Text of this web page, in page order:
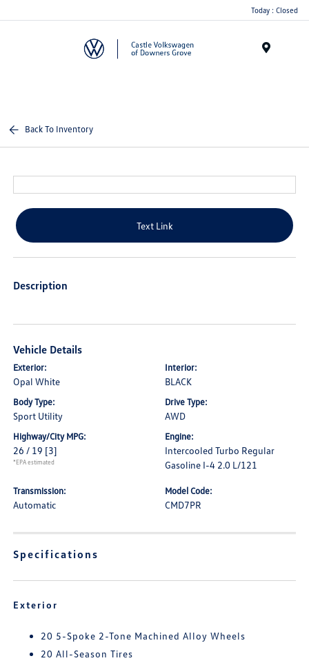
Today : Closed
Back To Inventory
Text Link
Description
Vehicle Details
Exterior:
Opal White
Interior:
BLACK
Body Type:
Sport Utility
Drive Type:
AWD
Highway/City MPG:
26 / 19 [3]
*EPA estimated
Engine:
Intercooled Turbo Regular
Gasoline I-4 2.0 L/121
Transmission:
Automatic
Model Code:
CMD7PR
Specifications
Exterior
20 5-Spoke 2-Tone Machined Alloy Wheels
20 All-Season Tires